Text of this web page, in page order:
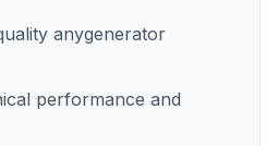
anygenerator
performance and